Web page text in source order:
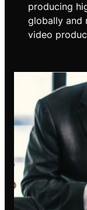
producing
globally and
video